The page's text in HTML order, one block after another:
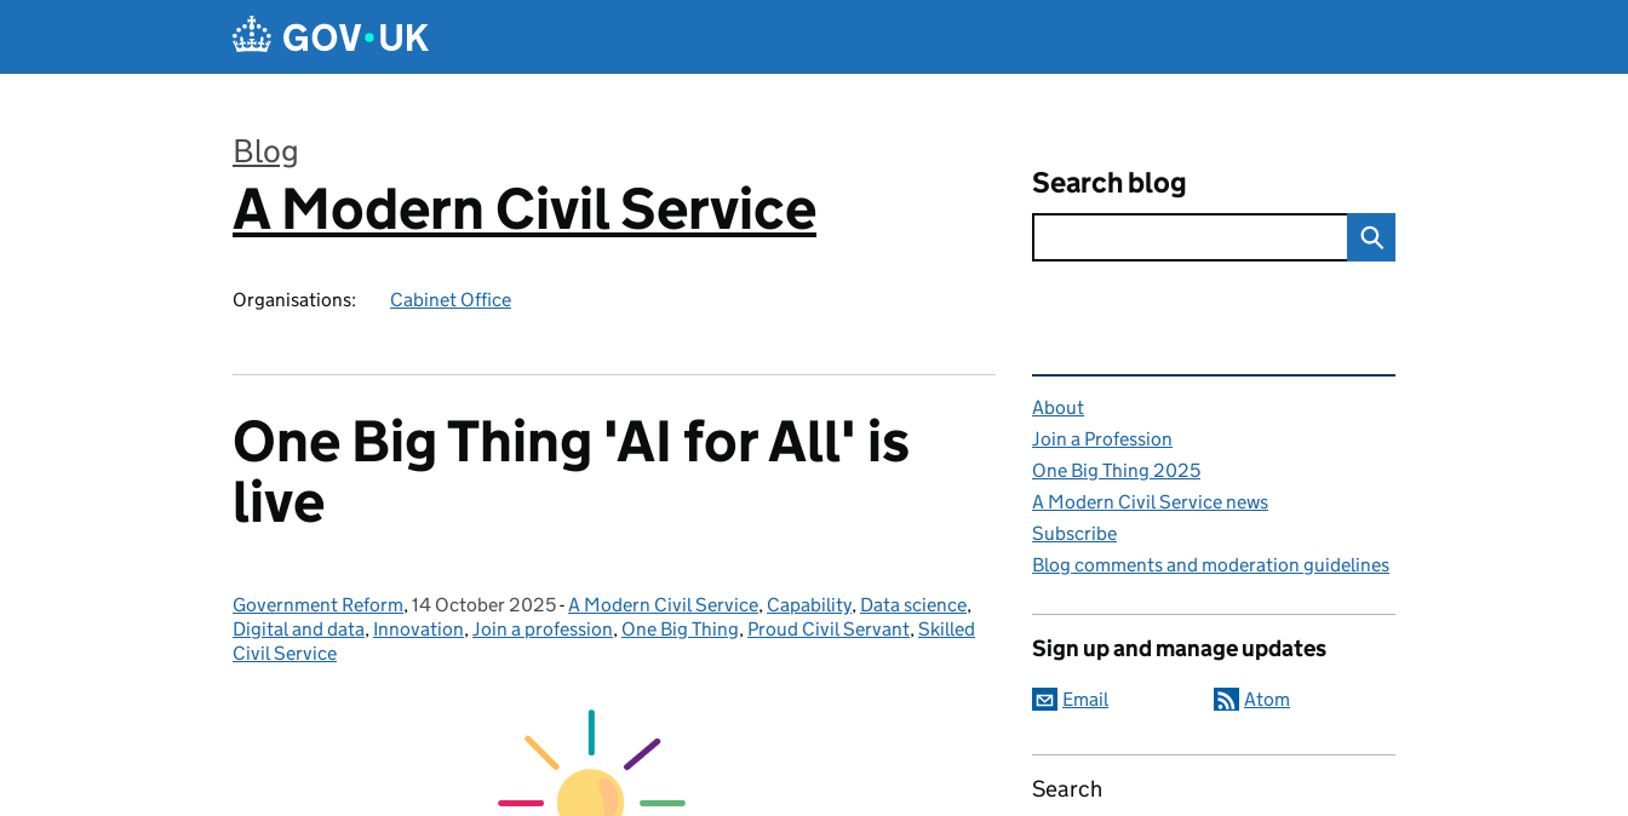
Blog
:
A Modern Civil Service
Organisations: Cabinet Office
Search blog
One Big Thing 'AI for All' is
live
Posted by:
Government Reform, Posted on:
14 October 2025- Categories:
A Modern Civil Service, Capability, Data science,
Digital and data, Innovation,Join a profession, One Big Thing, Proud Civil Servant,Skilled
Civil Service
Related content and links
About
Join a Profession
One Big Thing 2025
A Modern Civil Service news
Subscribe
Blog comments and moderation guidelines
Sign up and manage updates
Email Atom
Search